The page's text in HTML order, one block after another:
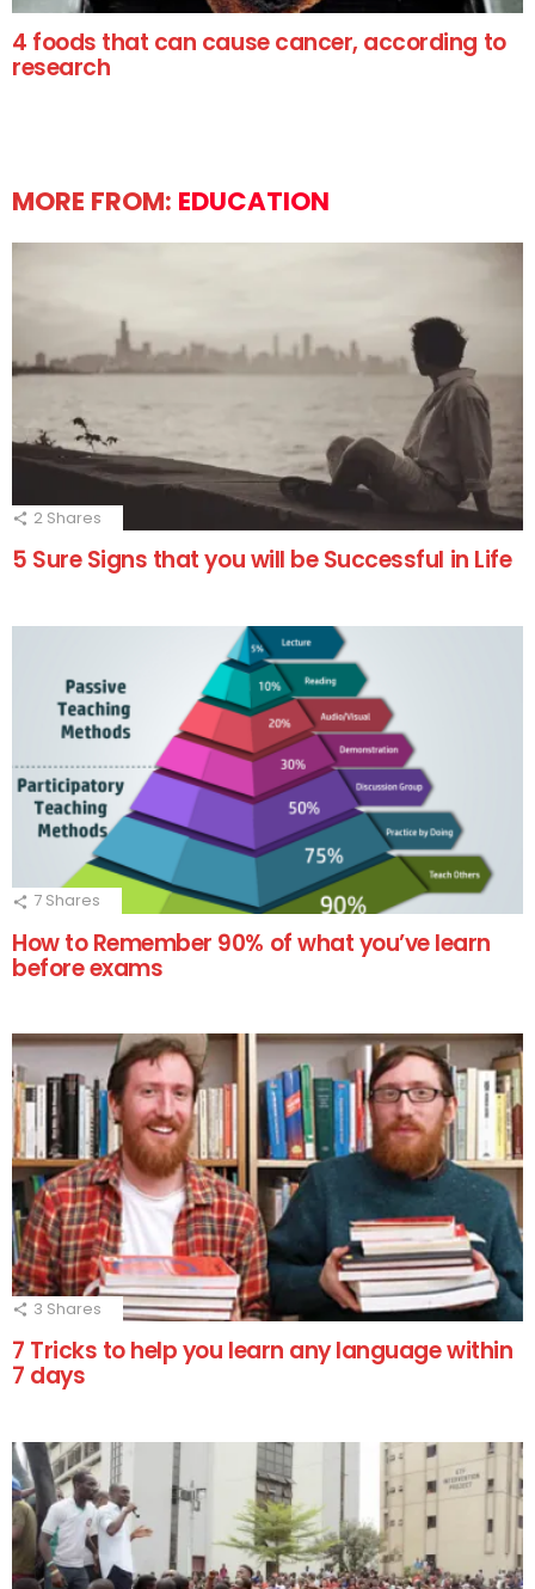
4 foods that can cause cancer, according to
research
MORE FROM: EDUCATION
2 Shares
5 Sure Signs that you will be Successful in Life
7 Shares
How to Remember 90% of what you’ve learn
before exams
3 Shares
7 Tricks to help you learn any language within
7 days